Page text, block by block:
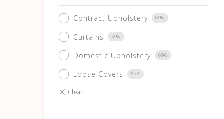
Contract Upholstery 696
Curtains 598
Domestic Upholstery 696
Loose Covers 598